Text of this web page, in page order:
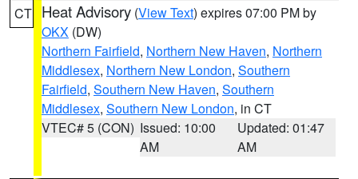
CT Heat Advisory (View Text) expires 07:00 PM by
OKX (DW)
Northern Fairfield, Northern New Haven, Northern
Middlesex, Northern New London, Southern
Fairfield, Southern New Haven, Southern
Middlesex, Southern New London, in CT
VTEC# 5 (CON) Issued: 10:00
AM
Updated: 01:47
AM